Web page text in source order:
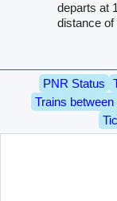
departs at
distance of
PNR Status
Trains